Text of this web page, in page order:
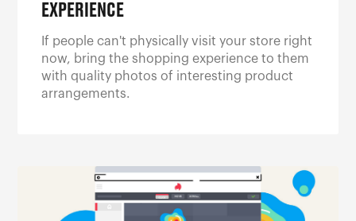
EXPERIENCE
If people can't physically visit your store right
now, bring the shopping experience to them
with quality photos of interesting product
arrangements.